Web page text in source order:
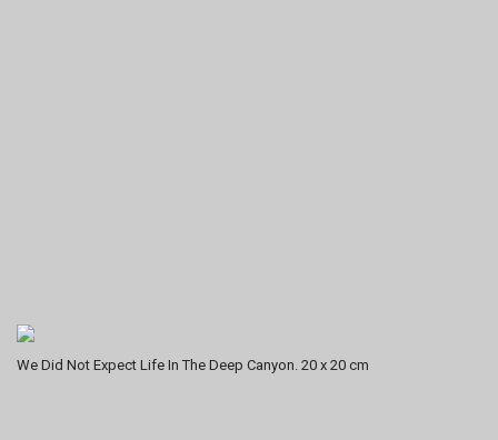
We Did Not Expect Life In The Deep Canyon. 20 x 20 cm